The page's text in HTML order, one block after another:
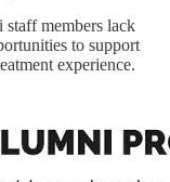
staff members lack
to support
experience.